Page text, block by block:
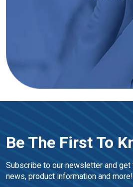
Be The First To
Subscribe to our newsletter and
news, product information and more!